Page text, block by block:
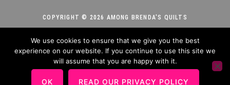
COPYRIGHT © 2026 AMONG BRENDA'S QUILTS
We use cookies to ensure that we give you the best
experience on our website. If you continue to use this site we
will assume that you are happy with it.
OK READ OUR PRIVACY POLICY